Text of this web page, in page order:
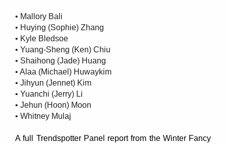
• Mallory Bali
• Huying (Sophie) Zhang
• Kyle Bledsoe
• Yuang-Sheng (Ken) Chiu
• Shaihong (Jade) Huang
• Alaa (Michael) Huwaykim
• Jihyun (Jennet) Kim
• Yuanchi (Jerry) Li
• Jehun (Hoon) Moon
• Whitney Mulaj
A full Trendspotter Panel report from the Winter Fancy